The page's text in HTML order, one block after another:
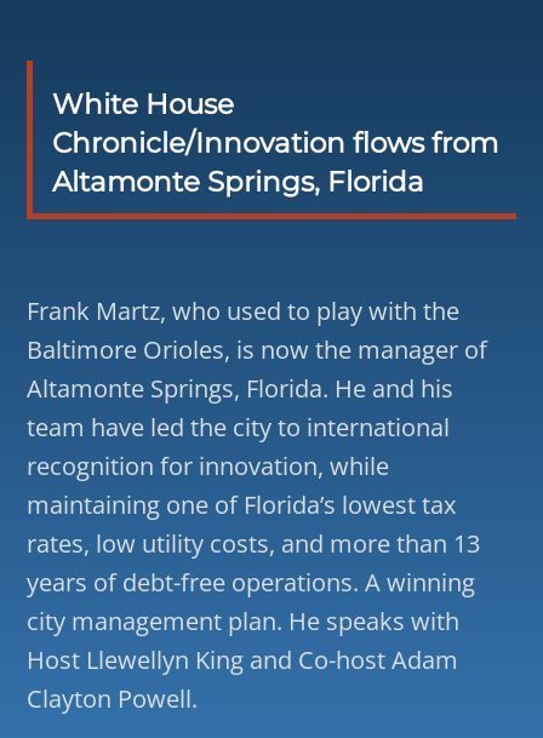
White House
Chronicle/Innovation flows from
Altamonte Springs, Florida
Frank Martz, who used to play with the
Baltimore Orioles, is now the manager of
Altamonte Springs, Florida. He and his
team have led the city to international
recognition for innovation, while
maintaining one of Florida’s lowest tax
rates, low utility costs, and more than 13
years of debt-free operations. A winning
city management plan. He speaks with
Host Llewellyn King and Co-host Adam
Clayton Powell.